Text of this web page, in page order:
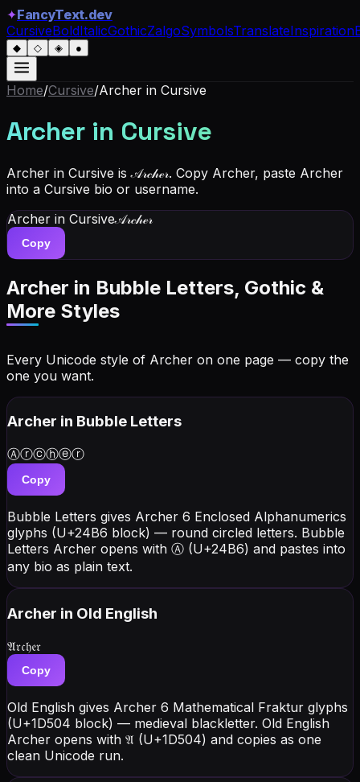
✦FancyText.dev
CursiveBoldItalicGothicZalgoSymbolsTranslateInspiration
◆ ◇ ◈ ●
Home/Cursive/Archer in Cursive
Archer in Cursive
Archer in Cursive is 𝒜𝓇𝒸𝒽ℯ𝓇. Copy Archer, paste Archer
into a Cursive bio or username.
Archer in Cursive𝒜𝓇𝒸𝒽ℯ𝓇
Copy
Archer in Bubble Letters, Gothic &
More Styles
Every Unicode style of Archer on one page — copy the
one you want.
Archer in Bubble Letters
Ⓐⓡⓒⓗⓔⓡ
Copy
Bubble Letters gives Archer 6 Enclosed Alphanumerics
glyphs (U+24B6 block) — round circled letters. Bubble
Letters Archer opens with Ⓐ (U+24B6) and pastes into
any bio as plain text.
Archer in Old English
𝔄𝔯𝔠𝔥𝔢𝔯
Copy
Old English gives Archer 6 Mathematical Fraktur glyphs
(U+1D504 block) — medieval blackletter. Old English
Archer opens with 𝔄 (U+1D504) and copies as one
clean Unicode run.